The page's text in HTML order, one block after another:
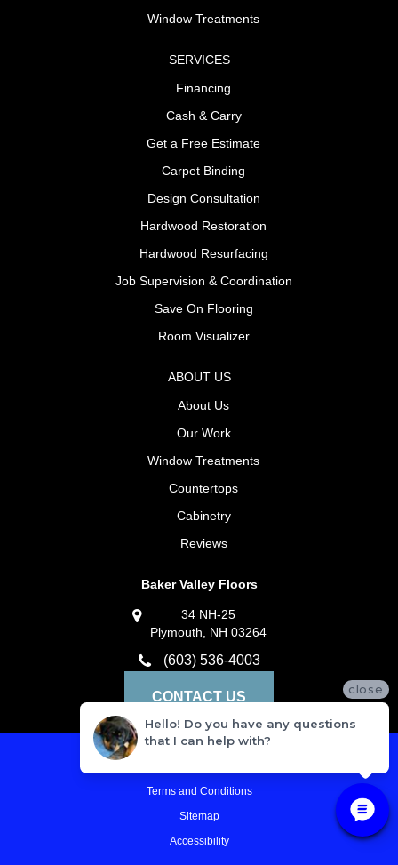
Window Treatments
SERVICES
Financing
Cash & Carry
Get a Free Estimate
Carpet Binding
Design Consultation
Hardwood Restoration
Hardwood Resurfacing
Job Supervision & Coordination
Save On Flooring
Room Visualizer
ABOUT US
About Us
Our Work
Window Treatments
Countertops
Cabinetry
Reviews
Baker Valley Floors
34 NH-25
Plymouth, NH 03264
(603) 536-4003
CONTACT US
Terms and Conditions
Sitemap
Accessibility
close
Hello! Do you have any questions
that I can help with?